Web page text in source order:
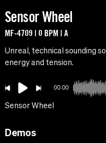
Sensor Wheel
MF-4709 | 0 BPM | A
Unreal, technical sounding
energy and tension.
00:00
Sensor Wheel
Demos